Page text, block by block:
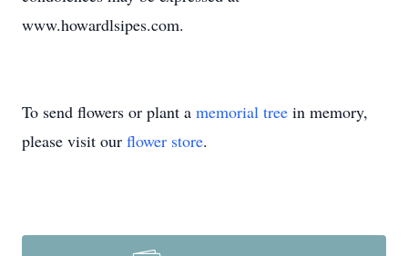
www.howardlsipes.com.
To send flowers or plant a memorial tree in memory,
please visit our flower store.